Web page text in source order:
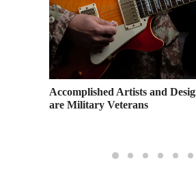
Accomplished Artists and
are Military Veterans